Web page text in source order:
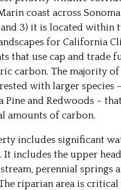
coast across
and 3) it is located within
for California
that use cap and trade
carbon. The majority
with larger species
Pine and Redwoods –
amounts of carbon.
includes significant
It includes the upper
perennial springs
riparian area is